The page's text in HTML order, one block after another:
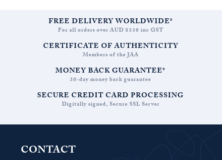
FREE DELIVERY WORLDWIDE*
For all orders over AUD $330 inc GST
CERTIFICATE OF AUTHENTICITY
Members of the JAA
MONEY BACK GUARANTEE*
30-day money back guarantee
SECURE CREDIT CARD PROCESSING
Digitally signed, Secure SSL Server
CONTACT